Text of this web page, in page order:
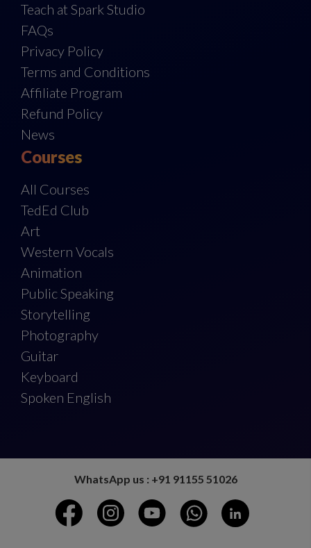
Teach at Spark Studio
FAQs
Privacy Policy
Terms and Conditions
Affiliate Program
Refund Policy
News
Courses
All Courses
TedEd Club
Art
Western Vocals
Animation
Public Speaking
Storytelling
Photography
Guitar
Keyboard
Spoken English
WhatsApp us : +91 91155 51026